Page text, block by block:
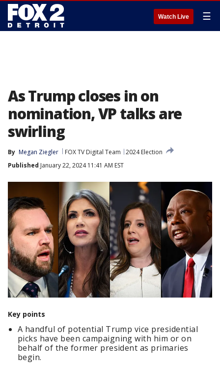
Watch Live ☰
As Trump closes in on
nomination, VP talks are
swirling
By Megan Ziegler FOX TV Digital Team
2024 Election
Published January 22, 2024 11:41 AM EST
Key points
A handful of potential Trump vice presidential
picks have been campaigning with him or on
behalf of the former president as primaries
begin.